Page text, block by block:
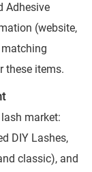
Adhesive
(website,
these items.
market:
DIY Lashes,
classic), and